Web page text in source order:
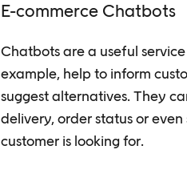
E-commerce Chatbots
Chatbots are a useful
example, help to inform
suggest alternatives. They
delivery, order status or
customer is looking for.